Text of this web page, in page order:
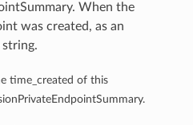
When the
was created, as an
string.
time_created of this